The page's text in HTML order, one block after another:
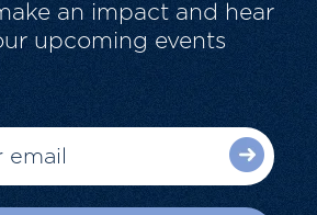
an impact and hear
upcoming events